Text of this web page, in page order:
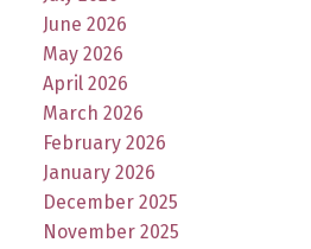
June 2026
May 2026
April 2026
March 2026
February 2026
January 2026
December 2025
November 2025